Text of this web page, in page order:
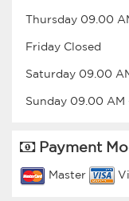
Thursday 09.00
Friday Closed
Saturday 09.00
Sunday 09.00 AM
Payment
Master